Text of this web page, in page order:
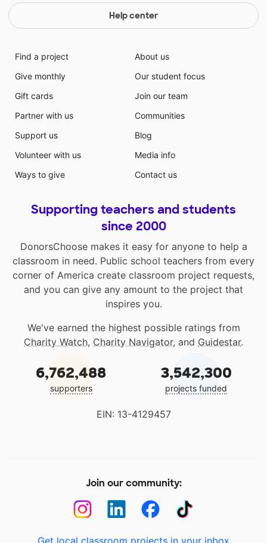
Help center
Find a project
Give monthly
Gift cards
Partner with us
Support us
Volunteer with us
Ways to give
About us
Our student focus
Join our team
Communities
Blog
Media info
Contact us
Supporting teachers and students
since 2000
DonorsChoose makes it easy for anyone to help a
classroom in need. Public school teachers from every
corner of America create classroom project requests,
and you can give any amount to the project that
inspires you.
We've earned the highest possible ratings from
Charity Watch, Charity Navigator, and Guidestar.
6,762,488
supporters
3,542,300
projects funded
EIN: 13-4129457
Join our community:
Get local classroom projects in your inbox